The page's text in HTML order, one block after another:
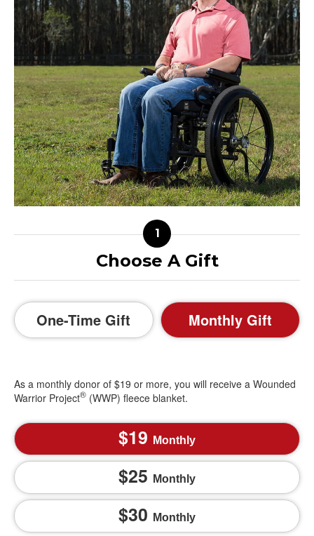
Choose A Gift
One-Time Gift Monthly Gift
As a monthly donor of $19 or more, you will receive a Wounded
Warrior Project® (WWP) fleece blanket.
19 Monthly
25 Monthly
30 Monthly